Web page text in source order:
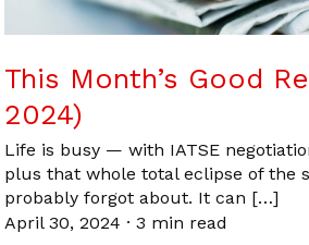
This Month’s Good
2024)
Life is busy — with IATSE
plus that whole total eclipse of the
probably forgot about. It can […]
April 30, 2024 · 3 min read